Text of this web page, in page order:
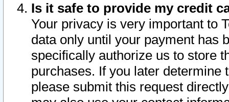
Is it safe to provide my credit
Your privacy is very important to
data only until your payment has
specifically authorize us to store
purchases. If you later determine
please submit this request